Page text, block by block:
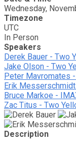
Wednesday,
Timezone
UTC
In Person
Speakers
Derek Bauer - Two
Jake Olson - Two
Peter Mavromates
Erik
Bruce Markoe -
Zac Titus - Two
Description